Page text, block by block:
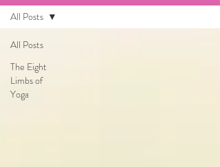
All Posts
The Eight
Limbs of
Yoga
All Posts